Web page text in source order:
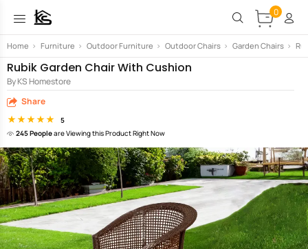
0
Home > Furniture > Outdoor Furniture > Outdoor Chairs > Garden Chairs >
Rubik Garden Chair With Cushion
By KS Homestore
Share
5
245 Peopleare Viewing this Product Right Now